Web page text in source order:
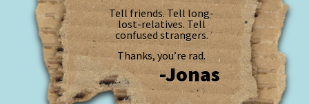
Tell friends. Tell long-
lost-relatives. Tell
confused strangers.
Thanks, you’re rad.
-Jonas